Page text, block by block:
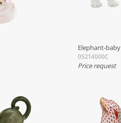
Elephant-baby
05214000C
Price request